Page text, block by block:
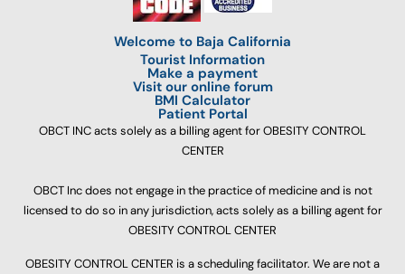
Welcome to Baja California
Tourist Information
Make a payment
Visit our online forum
BMI Calculator
Patient Portal
OBCT INC acts solely as a billing agent for OBESITY CONTROL
CENTER
OBCT Inc does not engage in the practice of medicine and is not
licensed to do so in any jurisdiction, acts solely as a billing agent for
OBESITY CONTROL CENTER
OBESITY CONTROL CENTER is a scheduling facilitator. We are not a